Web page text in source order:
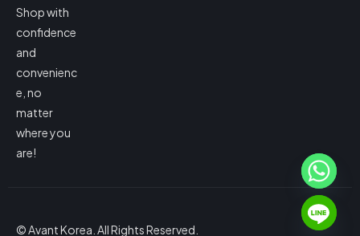
Shop with
confidence
and
convenienc
e, no
matter
where you
are!
© Avant Korea. All Rights Reserved.